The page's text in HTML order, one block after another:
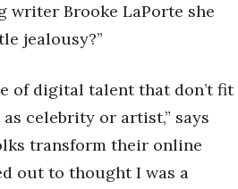
writer Brooke LaPorte she
jealousy?”
of digital talent that don’t fit
celebrity or artist,” says
transform their online
out to thought I was a